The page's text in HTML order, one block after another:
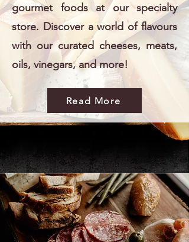
gourmet foods at our specialty
store. Discover a world of flavours
with our curated cheeses, meats,
oils, vinegars, and more!
Read More